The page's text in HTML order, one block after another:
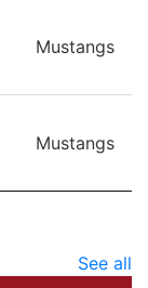
Mustangs
Mustangs
See all